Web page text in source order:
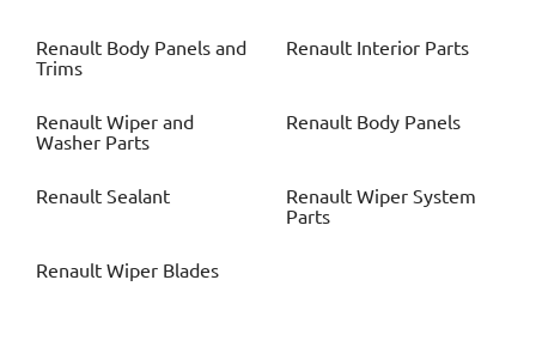
Renault Body Panels and
Trims
Renault Interior Parts
Renault Wiper and
Washer Parts
Renault Body Panels
Renault Sealant Renault Wiper System
Parts
Renault Wiper Blades